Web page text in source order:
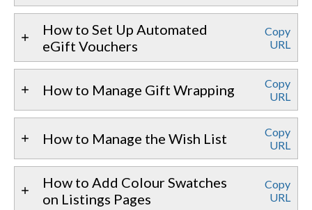
How to Set Up Automated
eGift Vouchers
Copy
URL
How to Manage Gift Wrapping
Copy
URL
How to Manage the Wish List
Copy
URL
How to Add Colour Swatches
on Listings Pages
Copy
URL